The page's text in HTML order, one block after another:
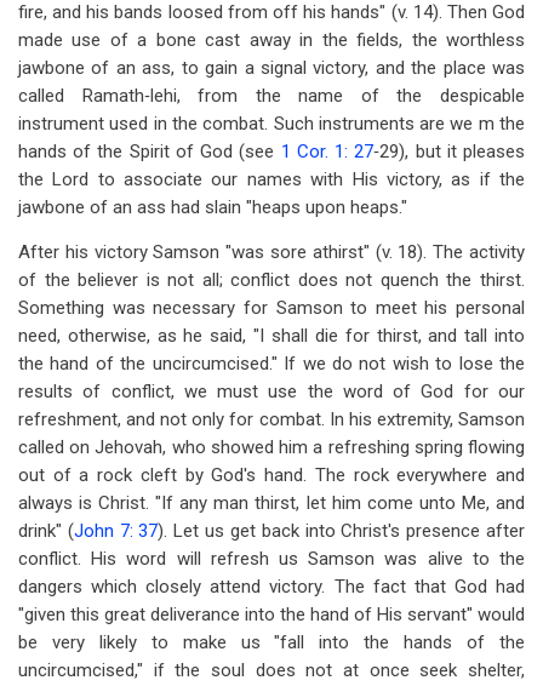
fire, and his bands loosed from off his hands" (v. 14). Then God
made use of a bone cast away in the fields, the worthless
jawbone of an ass, to gain a signal victory, and the place was
called Ramath‑lehi, from the name of the despicable
instrument used in the combat. Such instruments are we m the
hands of the Spirit of God (see 1 Cor. 1: 27‑29), but it pleases
the Lord to associate our names with His victory, as if the
jawbone of an ass had slain "heaps upon heaps."
After his victory Samson "was sore athirst" (v. 18). The activity
of the believer is not all; conflict does not quench the thirst.
Something was necessary for Samson to meet his personal
need, otherwise, as he said, "I shall die for thirst, and tall into
the hand of the uncircumcised." If we do not wish to lose the
results of conflict, we must use the word of God for our
refreshment, and not only for combat. In his extremity, Samson
called on Jehovah, who showed him a refreshing spring flowing
out of a rock cleft by God's hand. The rock everywhere and
always is Christ. "If any man thirst, let him come unto Me, and
drink" (John 7: 37). Let us get back into Christ's presence after
conflict. His word will refresh us Samson was alive to the
dangers which closely attend victory. The fact that God had
"given this great deliverance into the hand of His servant" would
be very likely to make us "fall into the hands of the
uncircumcised," if the soul does not at once seek shelter,